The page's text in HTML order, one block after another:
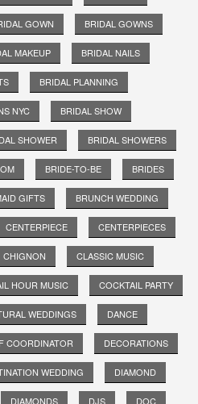
GOWN BRIDAL GOWNS
MAKEUP BRIDAL NAILS
BRIDAL PLANNING
NYC BRIDAL SHOW
SHOWER BRIDAL SHOWERS
BRIDE-TO-BE BRIDES
GIFTS BRUNCH WEDDING
CENTERPIECE CENTERPIECES
CHIGNON CLASSIC MUSIC
HOUR MUSIC COCKTAIL PARTY
WEDDINGS DANCE
COORDINATOR DECORATIONS
WEDDING DIAMOND
DIAMONDS DJS DOC